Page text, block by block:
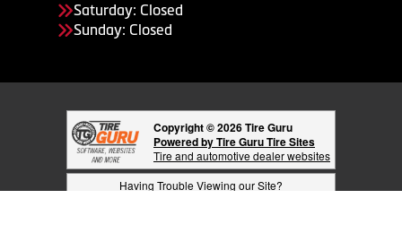
Saturday: Closed
Sunday: Closed
Copyright © 2026 Tire Guru
Powered by Tire Guru Tire Sites
Tire and automotive dealer websites
Having Trouble Viewing our Site?